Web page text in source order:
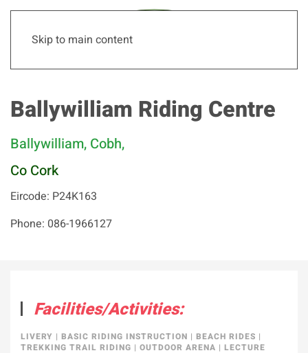
Skip to main content
Ballywilliam Riding Centre
Ballywilliam, Cobh,
Co Cork
Eircode: P24K163
Phone: 086-1966127
Facilities/Activities:
LIVERY | BASIC RIDING INSTRUCTION | BEACH RIDES |
TREKKING TRAIL RIDING | OUTDOOR ARENA | LECTURE